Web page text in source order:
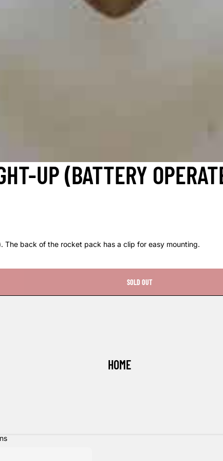
UP (BATTERY
back of the rocket pack has a clip for easy mounting.
SOLD OUT
HOME